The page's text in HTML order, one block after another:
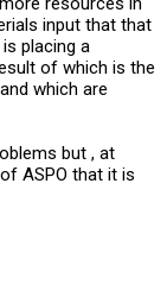
input that that
placing a
of which is the
which are
but , at
ASPO that it is